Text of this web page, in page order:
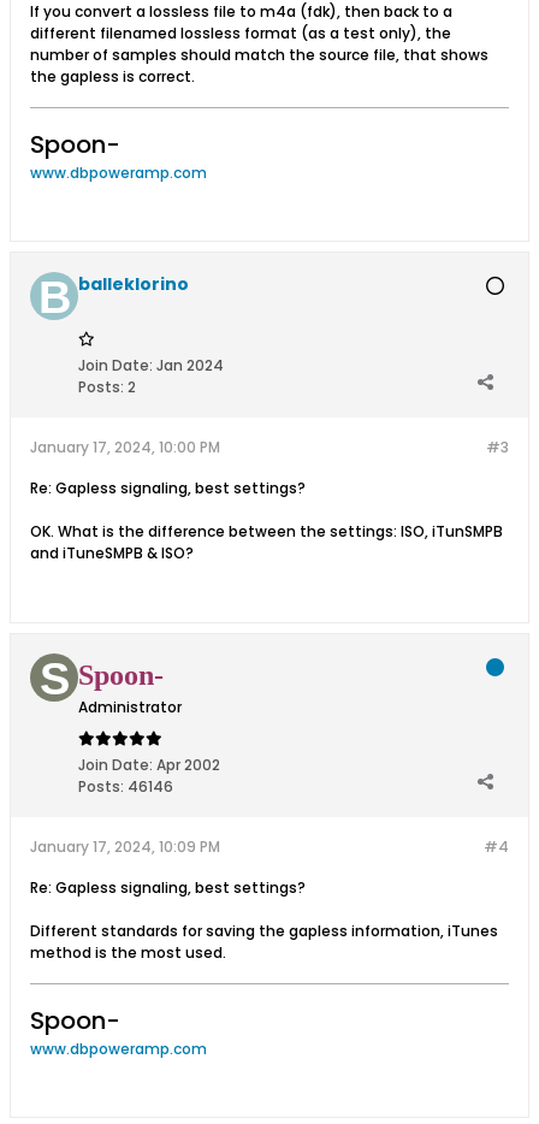
If you convert a lossless file to m4a (fdk), then back to a
different filenamed lossless format (as a test only), the
number of samples should match the source file, that shows
the gapless is correct.
Spoon-
www.dbpoweramp.com
balleklorino
Join Date: Jan 2024
Posts: 2
#3
January 17, 2024, 10:00 PM
Re: Gapless signaling, best settings?
OK. What is the difference between the settings: ISO, iTunSMPB
and iTuneSMPB & ISO?
Spoon-
Administrator
Join Date: Apr 2002
Posts: 46146
#4
January 17, 2024, 10:09 PM
Re: Gapless signaling, best settings?
Different standards for saving the gapless information, iTunes
method is the most used.
Spoon-
www.dbpoweramp.com